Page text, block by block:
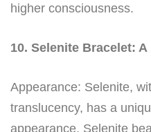
higher consciousness.
10. Selenite Bracelet:
Appearance: Selenite,
translucency, has a
appearance. Selenite